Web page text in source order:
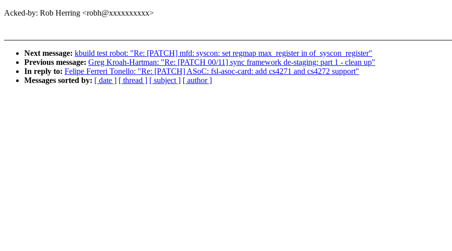
Acked-by: Rob Herring <robh@xxxxxxxxxx>
Next message: kbuild test robot: "Re: [PATCH] mfd: syscon: set regmap max_register in of_syscon_register"
Previous message: Greg Kroah-Hartman: "Re: [PATCH 00/11] sync framework de-staging: part 1 - clean up"
In reply to: Felipe Ferreri Tonello: "Re: [PATCH] ASoC: fsl-asoc-card: add cs4271 and cs4272 support"
Messages sorted by: [ date ] [ thread ] [ subject ] [ author ]